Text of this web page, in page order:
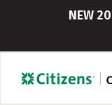
NEW